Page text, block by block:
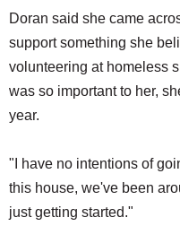
Doran said she came
support something she
volunteering at homeless
was so important to her,
year.
"I have no intentions of
this house, we've been
just getting started."